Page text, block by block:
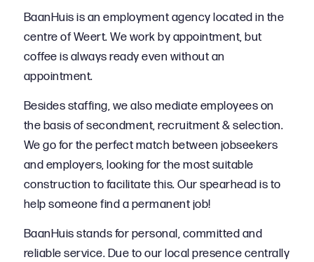
BaanHuis is an employment agency located in the
centre of Weert. We work by appointment, but
coffee is always ready even without an
appointment.
Besides staffing, we also mediate employees on
the basis of secondment, recruitment & selection.
We go for the perfect match between jobseekers
and employers, looking for the most suitable
construction to facilitate this. Our spearhead is to
help someone find a permanent job!
BaanHuis stands for personal, committed and
reliable service. Due to our local presence centrally